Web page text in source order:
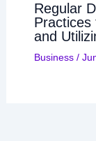
Regular
Practices
and
Business/